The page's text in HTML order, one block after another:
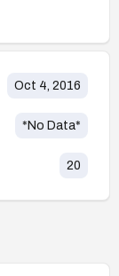
Oct 4, 2016
*No Data*
20